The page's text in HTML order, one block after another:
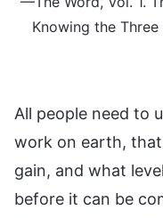
Knowing the Three
All people need to
work on earth,
gain, and what
before it can be